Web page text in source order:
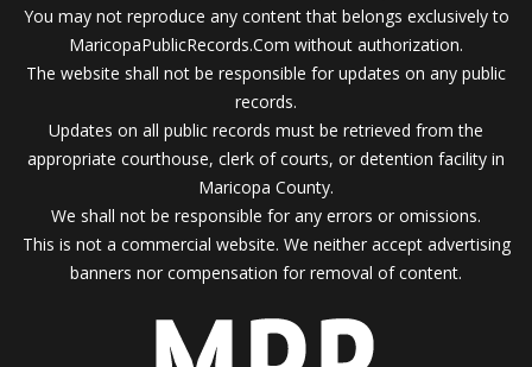
You may not reproduce any content that belongs exclusively to
MaricopaPublicRecords.Com without authorization.
The website shall not be responsible for updates on any public
records.
Updates on all public records must be retrieved from the
appropriate courthouse, clerk of courts, or detention facility in
Maricopa County.
We shall not be responsible for any errors or omissions.
This is not a commercial website. We neither accept advertising
banners nor compensation for removal of content.